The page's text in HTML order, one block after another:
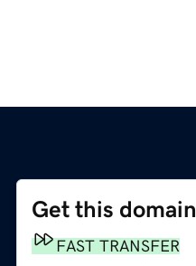
Get this domain
FAST TRANSFER